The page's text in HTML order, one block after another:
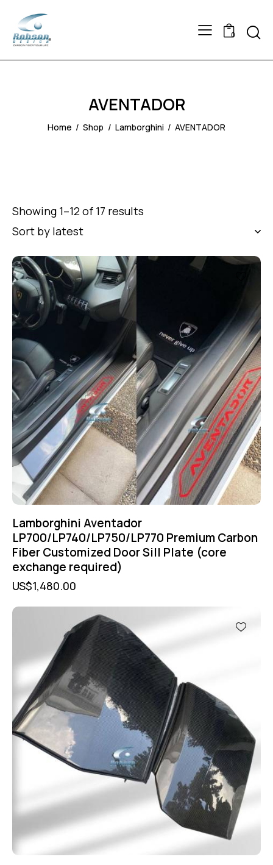
0
AVENTADOR
Home Shop Lamborghini AVENTADOR
Showing 1–12 of 17 results
Lamborghini Aventador
LP700/LP740/LP750/LP770 Premium Carbon
Fiber Customized Door Sill Plate (core
exchange required)
US$1,480.00